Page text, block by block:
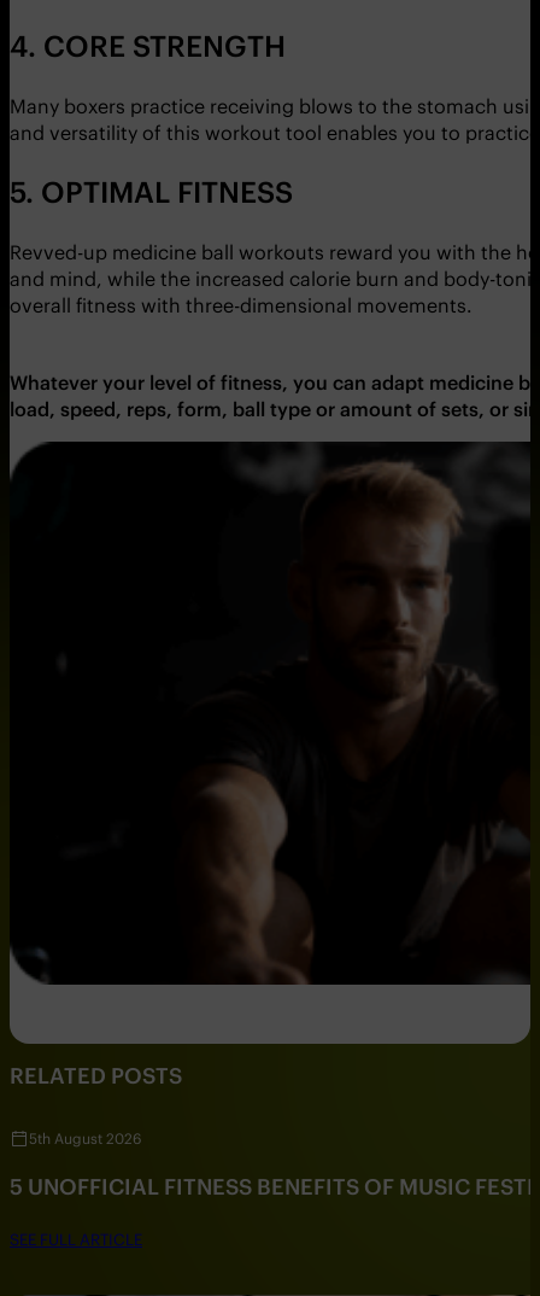
4. CORE STRENGTH
Many boxers practice receiving blows to the stomach
and versatility of this workout tool enables you to
5. OPTIMAL FITNESS
Revved-up medicine ball workouts reward you with the
and mind, while the increased calorie burn and body-
overall fitness with three-dimensional movements.
Whatever your level of fitness, you can adapt medicine
load, speed, reps, form, ball type or amount of sets, or
RELATED POSTS
5th August 2026
5 UNOFFICIAL FITNESS BENEFITS OF MUSIC
SEE FULL ARTICLE